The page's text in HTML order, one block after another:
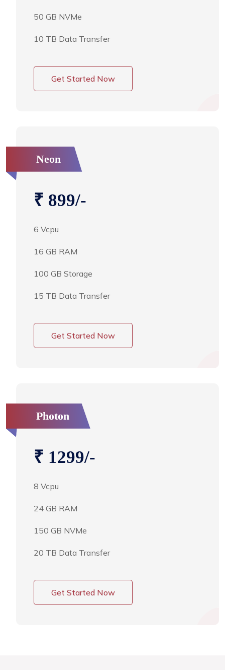
50 GB NVMe
10 TB Data Transfer
Get Started Now
Neon
₹ 899/-
6 Vcpu
16 GB RAM
100 GB Storage
15 TB Data Transfer
Get Started Now
Photon
₹ 1299/-
8 Vcpu
24 GB RAM
150 GB NVMe
20 TB Data Transfer
Get Started Now